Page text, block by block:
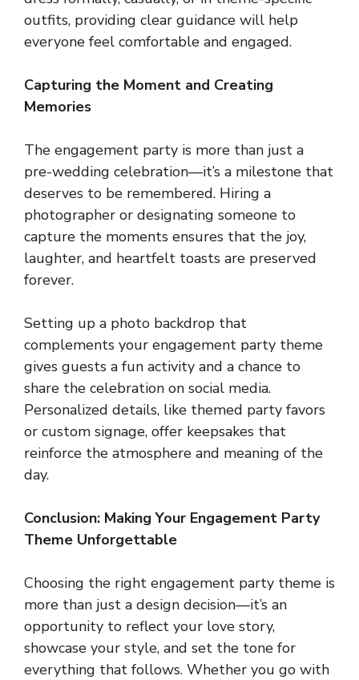
outfits, providing clear guidance will help
everyone feel comfortable and engaged.
Capturing the Moment and Creating
Memories
The engagement party is more than just a
pre-wedding celebration—it’s a milestone that
deserves to be remembered. Hiring a
photographer or designating someone to
capture the moments ensures that the joy,
laughter, and heartfelt toasts are preserved
forever.
Setting up a photo backdrop that
complements your engagement party theme
gives guests a fun activity and a chance to
share the celebration on social media.
Personalized details, like themed party favors
or custom signage, offer keepsakes that
reinforce the atmosphere and meaning of the
day.
Conclusion: Making Your Engagement Party
Theme Unforgettable
Choosing the right engagement party theme is
more than just a design decision—it’s an
opportunity to reflect your love story,
showcase your style, and set the tone for
everything that follows. Whether you go with